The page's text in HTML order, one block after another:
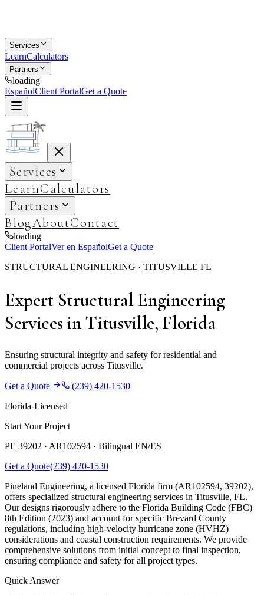
Services
LearnCalculators
Partners
loading
EspañolClient PortalGet a Quote
Services
LearnCalculators
Partners
BlogAboutContact
loading
Client PortalVer en EspañolGet a Quote
STRUCTURAL ENGINEERING · TITUSVILLE FL
Expert Structural Engineering
Services in Titusville, Florida
Ensuring structural integrity and safety for residential and
commercial projects across Titusville.
Get a Quote
(239) 420-1530
Florida-Licensed
Start Your Project
PE 39202 · AR102594 · Bilingual EN/ES
Get a Quote(239) 420-1530
Pineland Engineering, a licensed Florida firm (AR102594, 39202),
offers specialized structural engineering services in Titusville, FL.
Our designs rigorously adhere to the Florida Building Code (FBC)
8th Edition (2023) and account for specific Brevard County
regulations, including high-velocity hurricane zone (HVHZ)
considerations and coastal construction requirements. We provide
comprehensive solutions from initial concept to final inspection,
ensuring compliance and safety for all project types.
Quick Answer